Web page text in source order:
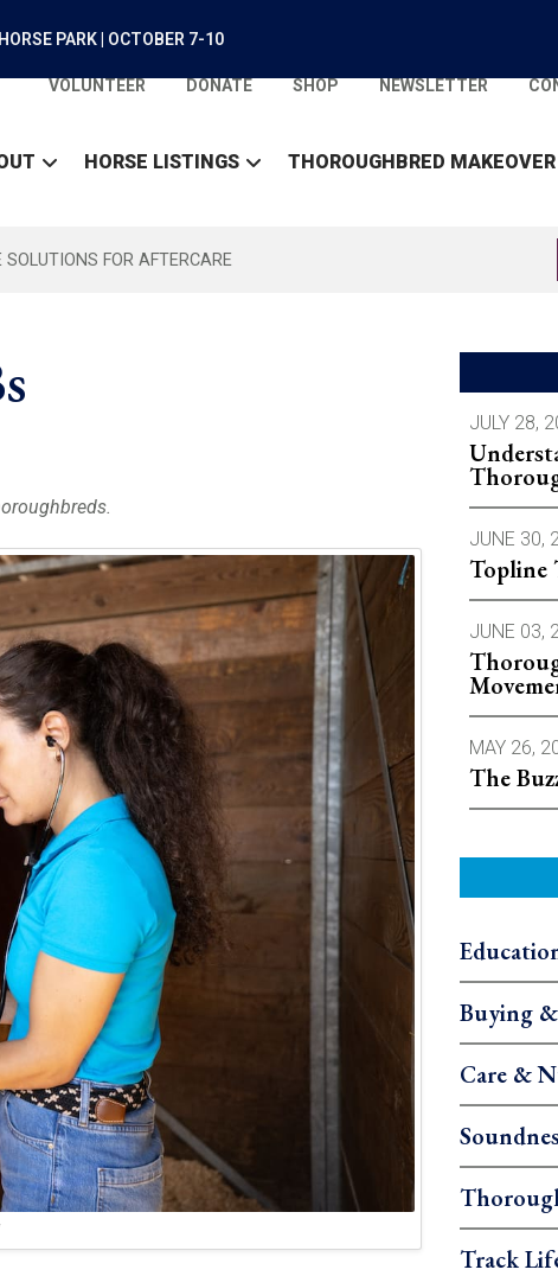
PARK | OCTOBER 7-10
VOLUNTEER DONATE SHOP NEWSLETTER
HORSE LISTINGS THOROUGHBRED MAKEOVER
SOLUTIONS FOR AFTERCARE
JULY 28,
JUNE 30,
Topline
JUNE 03,
MAY 26,
The
Buying
Care &
Track